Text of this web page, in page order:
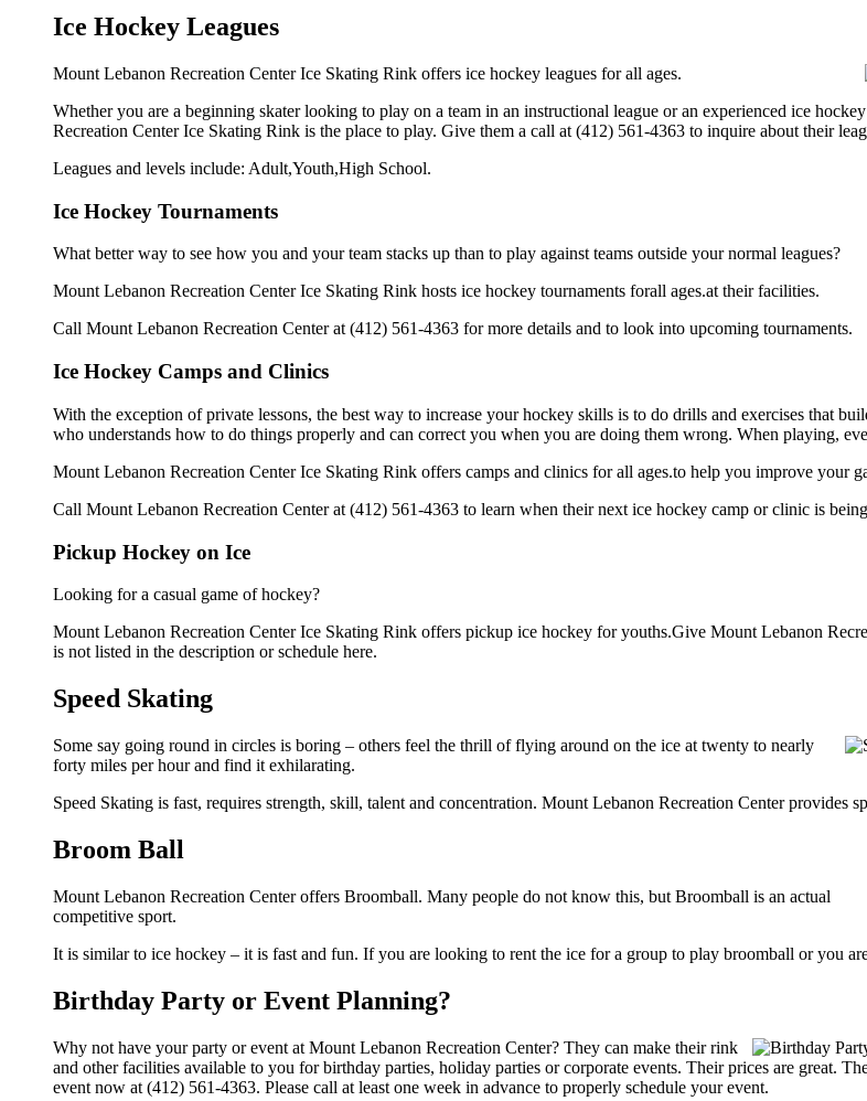
Ice Hockey Leagues
Mount Lebanon Recreation Center Ice Skating Rink offers ice hockey leagues for all ages.
Whether you are a beginning skater looking to play on a team in an instructional league or an experienced ice
Recreation Center Ice Skating Rink is the place to play. Give them a call at (412) 561-4363 to inquire about their
Leagues and levels include: Adult,Youth,High School.
Ice Hockey Tournaments
What better way to see how you and your team stacks up than to play against teams outside your normal leagues?
Mount Lebanon Recreation Center Ice Skating Rink hosts ice hockey tournaments forall ages.at their facilities.
Call Mount Lebanon Recreation Center at (412) 561-4363 for more details and to look into upcoming tournaments.
Ice Hockey Camps and Clinics
With the exception of private lessons, the best way to increase your hockey skills is to do drills and exercises that
who understands how to do things properly and can correct you when you are doing them wrong. When playing,
Mount Lebanon Recreation Center Ice Skating Rink offers camps and clinics for all ages.to help you improve your
Call Mount Lebanon Recreation Center at (412) 561-4363 to learn when their next ice hockey camp or clinic is
Pickup Hockey on Ice
Looking for a casual game of hockey?
Mount Lebanon Recreation Center Ice Skating Rink offers pickup ice hockey for youths.Give Mount Lebanon
is not listed in the description or schedule here.
Speed Skating
Some say going round in circles is boring – others feel the thrill of flying around on the ice at twenty to nearly
forty miles per hour and find it exhilarating.
Speed Skating is fast, requires strength, skill, talent and concentration. Mount Lebanon Recreation Center provides
Broom Ball
Mount Lebanon Recreation Center offers Broomball. Many people do not know this, but Broomball is an actual
competitive sport.
It is similar to ice hockey – it is fast and fun. If you are looking to rent the ice for a group to play broomball or you
Birthday Party or Event Planning?
Why not have your party or event at Mount Lebanon Recreation Center? They can make their rink
and other facilities available to you for birthday parties, holiday parties or corporate events. Their prices are great.
event now at (412) 561-4363. Please call at least one week in advance to properly schedule your event.